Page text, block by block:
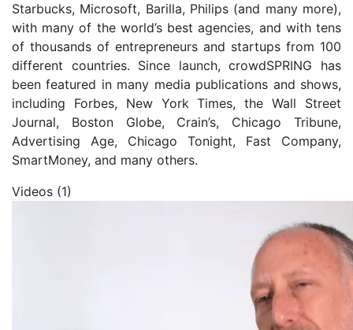
Starbucks, Microsoft, Barilla, Philips (and many more),
with many of the world’s best agencies, and with tens
of thousands of entrepreneurs and startups from 100
different countries. Since launch, crowdSPRING has
been featured in many media publications and shows,
including Forbes, New York Times, the Wall Street
Journal, Boston Globe, Crain’s, Chicago Tribune,
Advertising Age, Chicago Tonight, Fast Company,
SmartMoney, and many others.
Videos (1)